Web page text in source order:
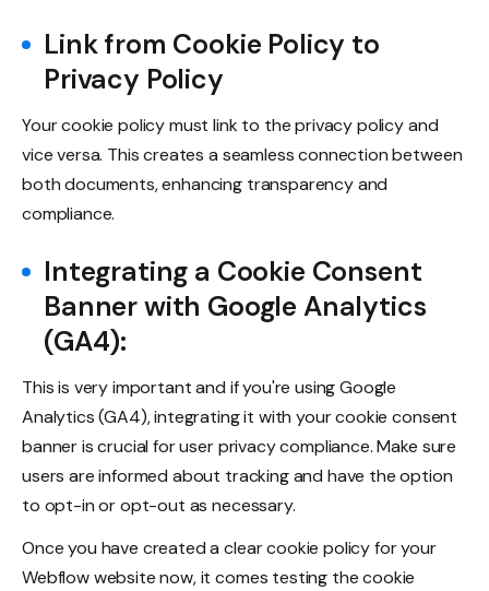
Link from Cookie Policy to
Privacy Policy
Your cookie policy must link to the privacy policy and
vice versa. This creates a seamless connection between
both documents, enhancing transparency and
compliance.
Integrating a Cookie Consent
Banner with Google Analytics
(GA4):
This is very important and if you're using Google
Analytics (GA4), integrating it with your cookie consent
banner is crucial for user privacy compliance. Make sure
users are informed about tracking and have the option
to opt-in or opt-out as necessary.
Once you have created a clear cookie policy for your
Webflow website now, it comes testing the cookie